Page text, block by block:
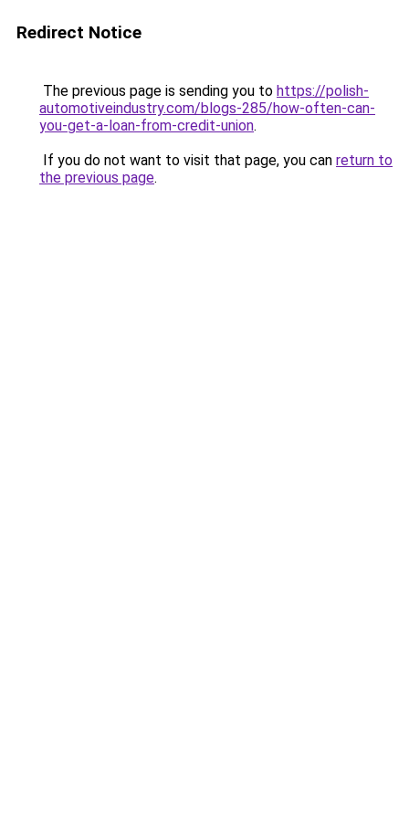
Redirect Notice
The previous page is sending you to https://polish-
automotiveindustry.com/blogs-285/how-often-can-
you-get-a-loan-from-credit-union.
If you do not want to visit that page, you can return to
the previous page.